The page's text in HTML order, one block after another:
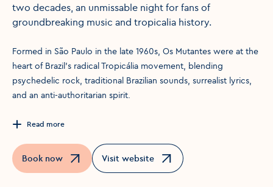
two decades, an unmissable night for fans of
groundbreaking music and tropicalia history.
Formed in São Paulo in the late 1960s, Os Mutantes were at the
heart of Brazil’s radical Tropicália movement, blending
psychedelic rock, traditional Brazilian sounds, surrealist lyrics,
and an anti-authoritarian spirit.
Read more
Book now
Opens in a new windowVisit website
Opens in a new window